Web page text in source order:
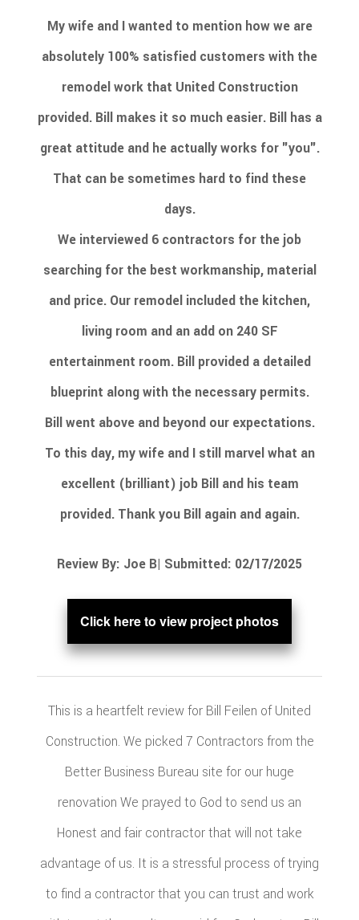
My wife and I wanted to mention how we are
absolutely 100% satisfied customers with the
remodel work that United Construction
provided. Bill makes it so much easier. Bill has a
great attitude and he actually works for "you".
That can be sometimes hard to find these
days.
We interviewed 6 contractors for the job
searching for the best workmanship, material
and price. Our remodel included the kitchen,
living room and an add on 240 SF
entertainment room. Bill provided a detailed
blueprint along with the necessary permits.
Bill went above and beyond our expectations.
To this day, my wife and I still marvel what an
excellent (brilliant) job Bill and his team
provided. Thank you Bill again and again.
Review By: Joe B| Submitted: 02/17/2025
Click here to view project photos
This is a heartfelt review for Bill Feilen of United
Construction. We picked 7 Contractors from the
Better Business Bureau site for our huge
renovation We prayed to God to send us an
Honest and fair contractor that will not take
advantage of us. It is a stressful process of trying
to find a contractor that you can trust and work